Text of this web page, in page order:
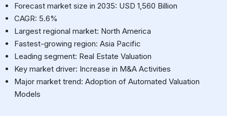
Forecast market size in 2035: USD 1,560 Billion
CAGR: 5.6%
Largest regional market: North America
Fastest-growing region: Asia Pacific
Leading segment: Real Estate Valuation
Key market driver: Increase in M&A Activities
Major market trend: Adoption of Automated Valuation
Models